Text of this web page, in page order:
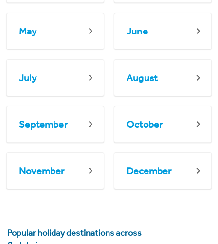
May June
July August
September October
November December
Popular holiday destinations across